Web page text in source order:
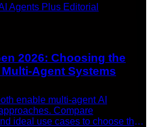
Agents Plus Editorial
2026: Choosing the
Agent Systems
enable multi-agent AI
Compare
ideal use cases to choose the